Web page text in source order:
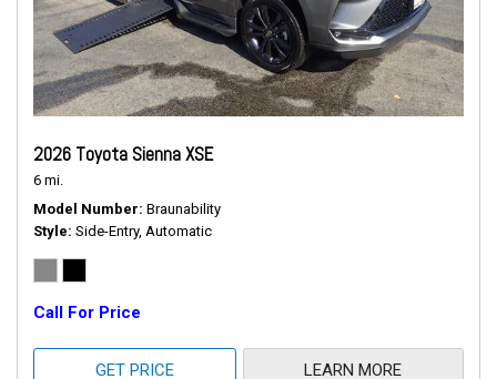
2026 Toyota Sienna XSE
6 mi.
Model Number Braunability
Style Side-Entry, Automatic
Call For Price
GET PRICE LEARN MORE